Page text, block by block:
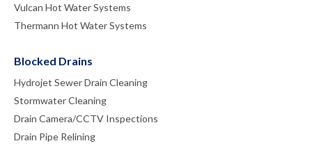
Vulcan Hot Water Systems
Thermann Hot Water Systems
Blocked Drains
Hydrojet Sewer Drain Cleaning
Stormwater Cleaning
Drain Camera/CCTV Inspections
Drain Pipe Relining